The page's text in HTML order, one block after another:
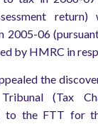
return)
2005-06
by HMRC in
the
(Tax
to the FTT for